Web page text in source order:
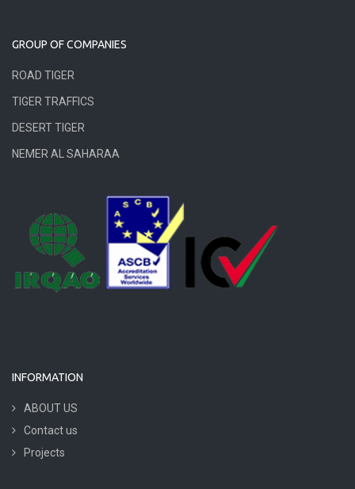
GROUP OF COMPANIES
ROAD TIGER
TIGER TRAFFICS
DESERT TIGER
NEMER AL SAHARAA
INFORMATION
ABOUT US
Contact us
Projects